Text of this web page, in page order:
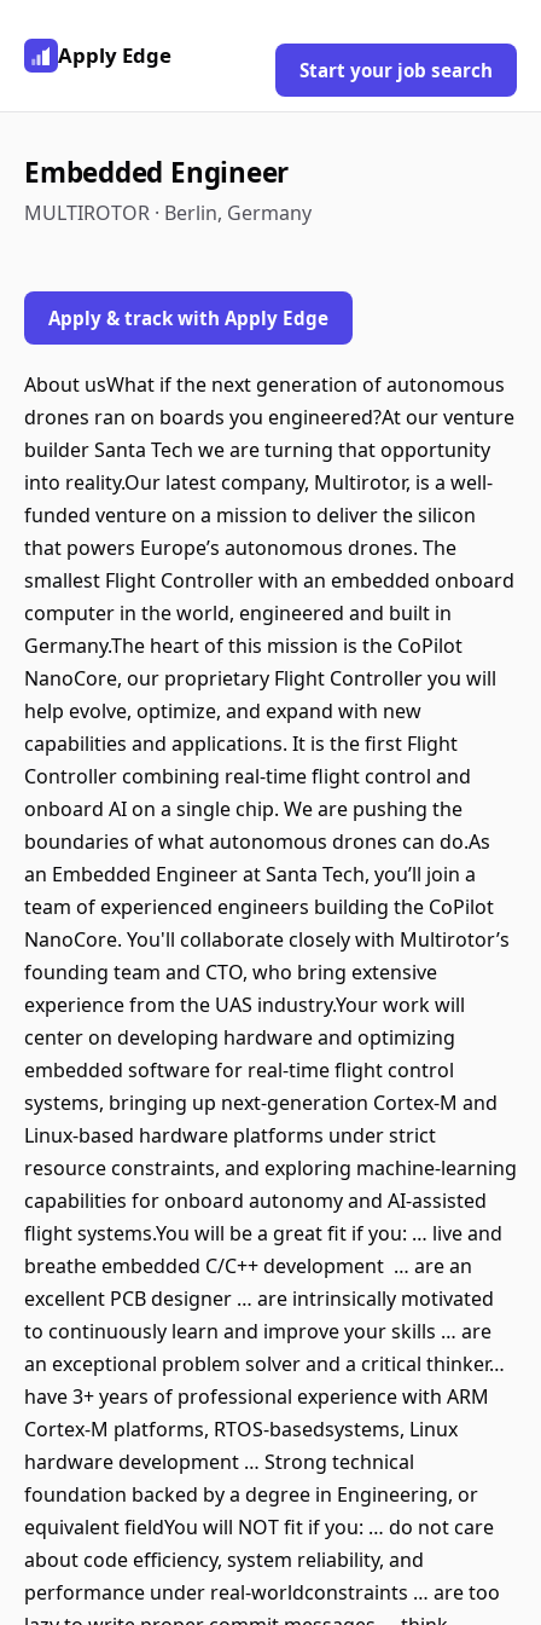
Apply Edge
Start your job search
Embedded Engineer
MULTIROTOR · Berlin, Germany
Apply & track with Apply Edge
About usWhat if the next generation of autonomous
drones ran on boards you engineered?At our venture
builder Santa Tech we are turning that opportunity
into reality.Our latest company, Multirotor, is a well-
funded venture on a mission to deliver the silicon
that powers Europe’s autonomous drones. The
smallest Flight Controller with an embedded onboard
computer in the world, engineered and built in
Germany.The heart of this mission is the CoPilot
NanoCore, our proprietary Flight Controller you will
help evolve, optimize, and expand with new
capabilities and applications. It is the first Flight
Controller combining real-time flight control and
onboard AI on a single chip. We are pushing the
boundaries of what autonomous drones can do.As
an Embedded Engineer at Santa Tech, you’ll join a
team of experienced engineers building the CoPilot
NanoCore. You'll collaborate closely with Multirotor’s
founding team and CTO, who bring extensive
experience from the UAS industry.Your work will
center on developing hardware and optimizing
embedded software for real-time flight control
systems, bringing up next-generation Cortex-M and
Linux-based hardware platforms under strict
resource constraints, and exploring machine-learning
capabilities for onboard autonomy and AI-assisted
flight systems.You will be a great fit if you: … live and
breathe embedded C/C++ development … are an
excellent PCB designer … are intrinsically motivated
to continuously learn and improve your skills … are
an exceptional problem solver and a critical thinker…
have 3+ years of professional experience with ARM
Cortex-M platforms, RTOS-basedsystems, Linux
hardware development … Strong technical
foundation backed by a degree in Engineering, or
equivalent fieldYou will NOT fit if you: … do not care
about code efficiency, system reliability, and
performance under real-worldconstraints … are too